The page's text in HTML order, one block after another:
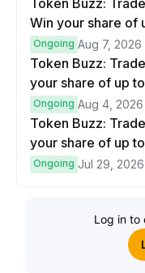
Token Buzz:
Win your share of
$100,000 prize
Ongoing Aug 7, 2026
Token Buzz:
your share of up
prize pool.
Ongoing Aug 4, 2026
Token Buzz:
your share of up
Ongoing Jul 29, 2026
Log in to